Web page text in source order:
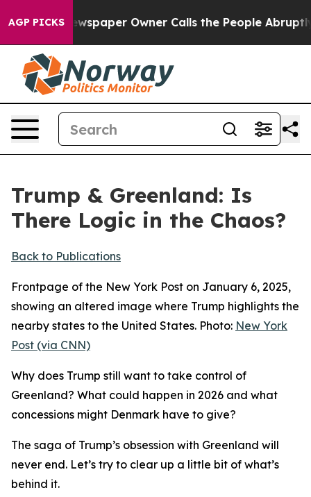
AGP PICKS Owner Calls the People Abruptly Laid
Trump & Greenland: Is
There Logic in the Chaos?
Back to Publications
Frontpage of the New York Post on January 6, 2025,
showing an altered image where Trump highlights the
nearby states to the United States. Photo: New York
Post (via CNN)
Why does Trump still want to take control of
Greenland? What could happen in 2026 and what
concessions might Denmark have to give?
The saga of Trump’s obsession with Greenland will
never end. Let’s try to clear up a little bit of what’s
behind it.